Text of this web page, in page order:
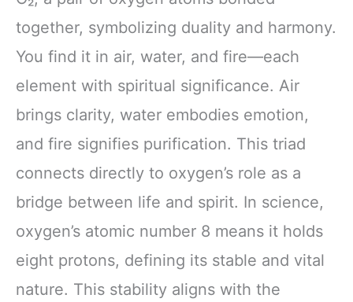
together, symbolizing duality and harmony.
You find it in air, water, and fire—each
element with spiritual significance. Air
brings clarity, water embodies emotion,
and fire signifies purification. This triad
connects directly to oxygen’s role as a
bridge between life and spirit. In science,
oxygen’s atomic number 8 means it holds
eight protons, defining its stable and vital
nature. This stability aligns with the